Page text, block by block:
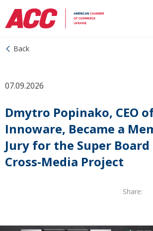
Back
07.09.2026
Dmytro Popinako, CEO
Innoware, Became a
Jury for the Super Board
Cross-Media Project
Share: